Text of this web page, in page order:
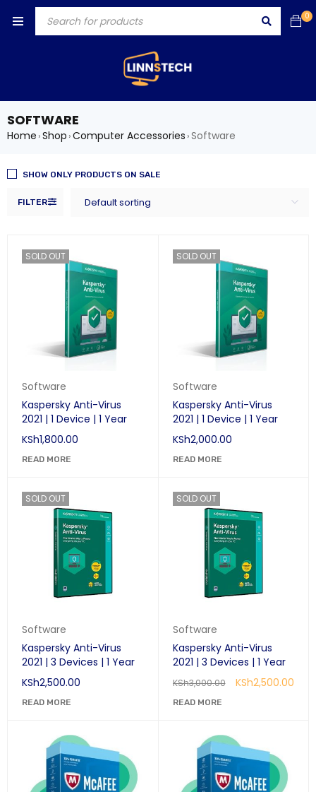
0
SOFTWARE
Home ›Shop ›Computer Accessories ›Software
FILTER Default sorting
SHOW ONLY PRODUCTS ON SALE
SOLD OUT
Software
Kaspersky Anti-Virus
2021 | 1 Device | 1 Year
KSh1,800.00
READ MORE
SOLD OUT
Software
Kaspersky Anti-Virus
2021 | 1 Device | 1 Year
KSh2,000.00
READ MORE
SOLD OUT
Software
Kaspersky Anti-Virus
2021 | 3 Devices | 1 Year
KSh2,500.00
READ MORE
SOLD OUT
Software
Kaspersky Anti-Virus
2021 | 3 Devices | 1 Year
KSh3,000.00 KSh2,500.00
READ MORE